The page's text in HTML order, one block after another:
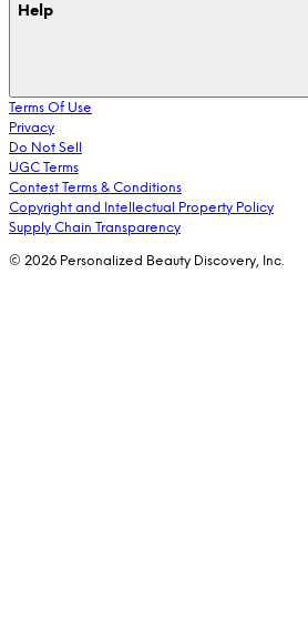
Help
Terms Of Use
Privacy
Do Not Sell
UGC Terms
Contest Terms & Conditions
Copyright and Intellectual Property Policy
Supply Chain Transparency
© 2026 Personalized Beauty Discovery, Inc.